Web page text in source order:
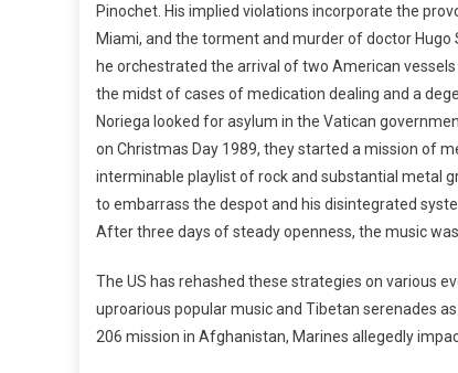
Pinochet. His implied violations incorporate the
Miami, and the torment and murder of doctor Hugo
he orchestrated the arrival of two American
the midst of cases of medication dealing and a
Noriega looked for asylum in the Vatican
on Christmas Day 1989, they started a mission of
interminable playlist of rock and substantial metal
to embarrass the despot and his disintegrated
After three days of steady openness, the music
The US has rehashed these strategies on various
uproarious popular music and Tibetan serenades
206 mission in Afghanistan, Marines allegedly